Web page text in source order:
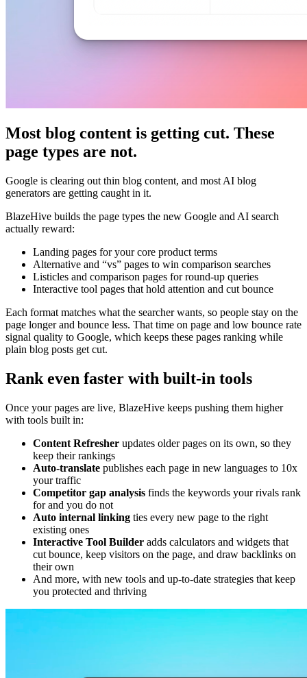
Most blog content is getting cut. These
page types are not.
Google is clearing out thin blog content, and most AI blog
generators are getting caught in it.
BlazeHive builds the page types the new Google and AI search
actually reward:
Landing pages for your core product terms
Alternative and “vs” pages to win comparison searches
Listicles and comparison pages for round-up queries
Interactive tool pages that hold attention and cut bounce
Each format matches what the searcher wants, so people stay on the
page longer and bounce less. That time on page and low bounce rate
signal quality to Google, which keeps these pages ranking while
plain blog posts get cut.
Rank even faster with built-in tools
Once your pages are live, BlazeHive keeps pushing them higher
with tools built in:
Content Refresher updates older pages on its own, so they
keep their rankings
Auto-translate publishes each page in new languages to 10x
your traffic
Competitor gap analysis finds the keywords your rivals rank
for and you do not
Auto internal linking ties every new page to the right
existing ones
Interactive Tool Builder adds calculators and widgets that
cut bounce, keep visitors on the page, and draw backlinks on
their own
And more, with new tools and up-to-date strategies that keep
you protected and thriving